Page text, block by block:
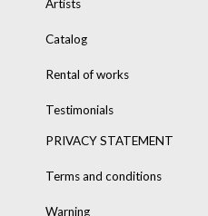
Artists
Catalog
Rental of works
Testimonials
PRIVACY STATEMENT
Terms and conditions
Warning